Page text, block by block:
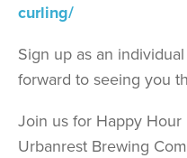
curling/
Sign up as an
forward to seeing you
Join us for Happy
Urbanrest Brewing